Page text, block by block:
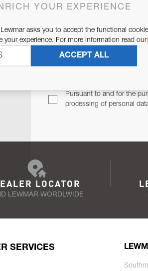
Pursuant to and for the
processing of personal
LOCATOR
LEWMAR WORDLWIDE
SERVICES
YOUR EXPERIENCE
asks you to accept the functional
your experience. For more information read our
ACCEPT ALL